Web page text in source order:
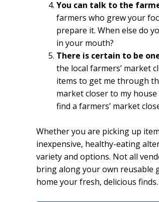
You can talk to the
farmers who grew your
prepare it. When else do
in your mouth?
There is certain to be
the local farmers’ market
items to get me through
market closer to my
find a farmers’ market
Whether you are picking up
inexpensive, healthy-eating
variety and options. Not all
bring along your own reusable
home your fresh, delicious finds.